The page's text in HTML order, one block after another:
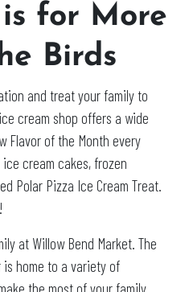
for More
Birds
and treat your family to
cream shop offers a wide
Flavor of the Month every
cream cakes, frozen
Polar Pizza Ice Cream Treat.
at Willow Bend Market. The
home to a variety of